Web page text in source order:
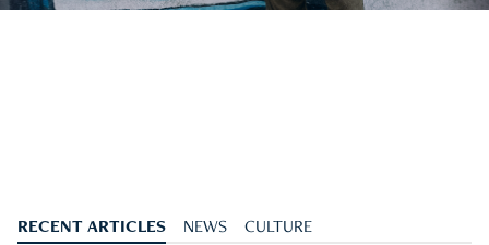
RECENT ARTICLES NEWS CULTURE